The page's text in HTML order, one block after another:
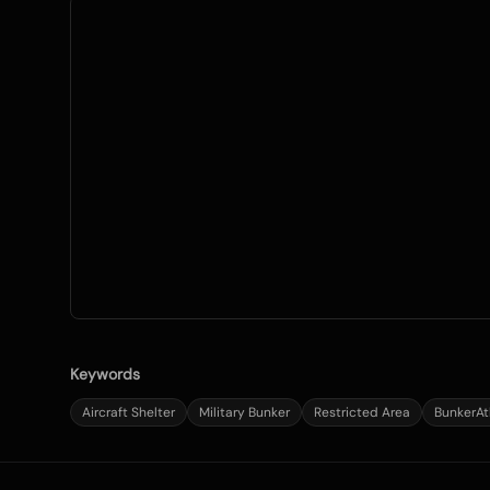
Keywords
Aircraft Shelter Military Bunker Restricted Area